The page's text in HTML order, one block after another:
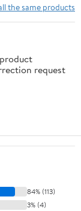
the same products
request
84% (113)
3% (4)